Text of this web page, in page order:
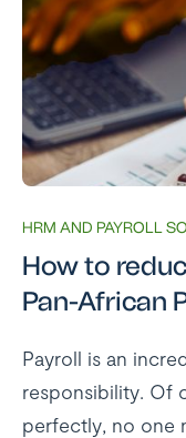
HRM AND PAYROLL
How to
Pan-African
Payroll is an
responsibility. Of
perfectly, no one